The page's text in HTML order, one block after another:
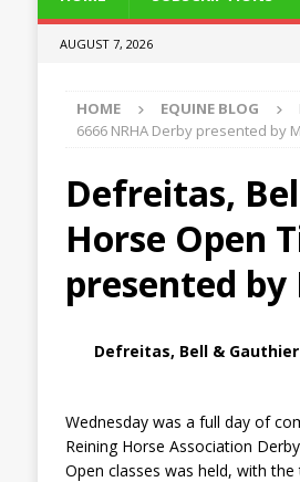
AUGUST 7, 2026
HOME EQUINE BLOG
6666 NRHA Derby presented by
Defreitas,
Horse Open
presented
Defreitas, Bell &
Wednesday was a full day of
Reining Horse Association
Open classes was held, with